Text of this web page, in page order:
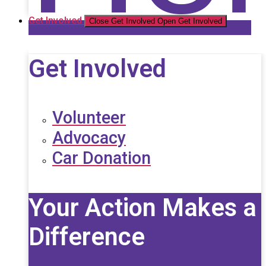
Get Involved Close Get Involved Open Get Involved
Get Involved
Volunteer
Advocacy
Car Donation
Your Action Makes a
Difference